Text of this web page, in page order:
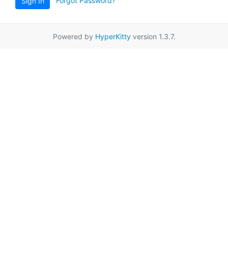
Powered by HyperKittyversion 1.3.7.